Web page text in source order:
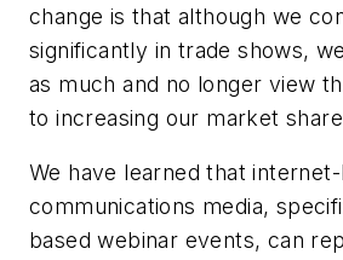
change is that although we
significantly in trade shows,
as much and no longer view
to increasing our market
We have learned that
communications media,
based webinar events, can